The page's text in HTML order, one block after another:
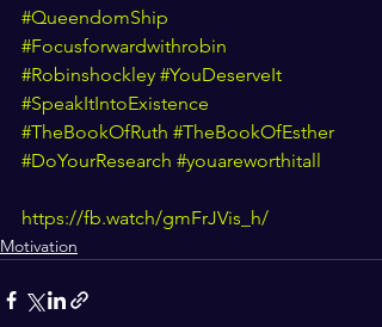
#QueendomShip
#Focusforwardwithrobin
#Robinshockley #YouDeserveIt
#SpeakItIntoExistence
#TheBookOfRuth #TheBookOfEsther
#DoYourResearch #youareworthitall
https://fb.watch/gmFrJVis_h/
Motivation